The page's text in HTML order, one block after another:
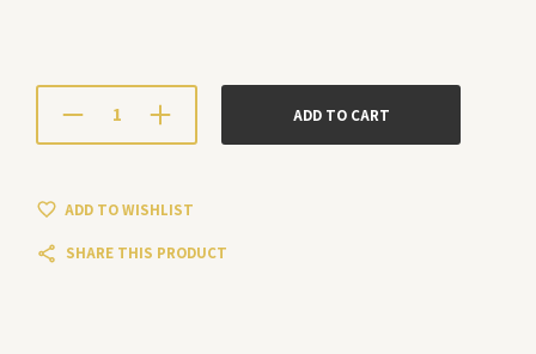
ADD TO CART
ADD TO WISHLIST
SHARE THIS PRODUCT